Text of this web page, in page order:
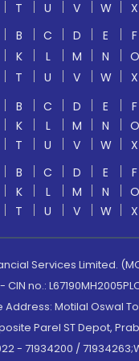
T U V W X
B C D E F
K L M N O
T U V W X
B C D E F
K L M N O
T U V W X
B C D E F
K L M N O
T U V W X
Services Limited.
CIN no.:
Motilal Oswal
Parel ST Depot,
- 71934200 /